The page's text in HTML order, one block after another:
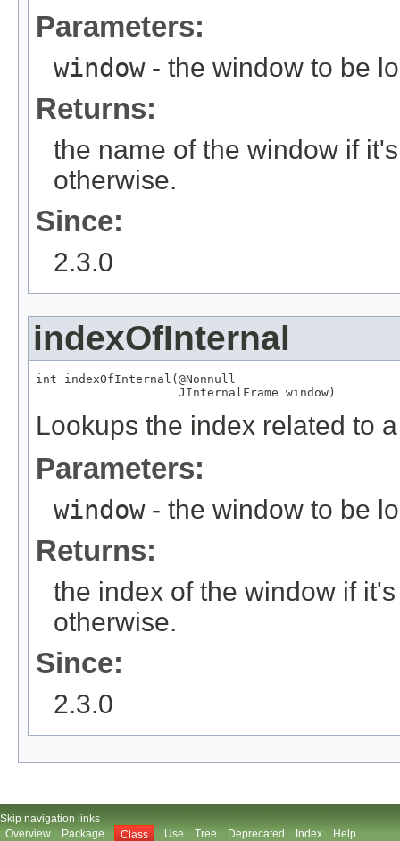
Parameters:
window- the window to be
Returns:
the name of the window if
otherwise.
Since:
2.3.0
indexOfInternal
int indexOfInternal( @Nonnull
JInternalFrame window)
Lookups the index related to
Parameters:
window- the window to be
Returns:
the index of the window if
otherwise.
Since:
2.3.0
Skip navigation links
Overview
Package Class Use Tree Deprecated Index Help